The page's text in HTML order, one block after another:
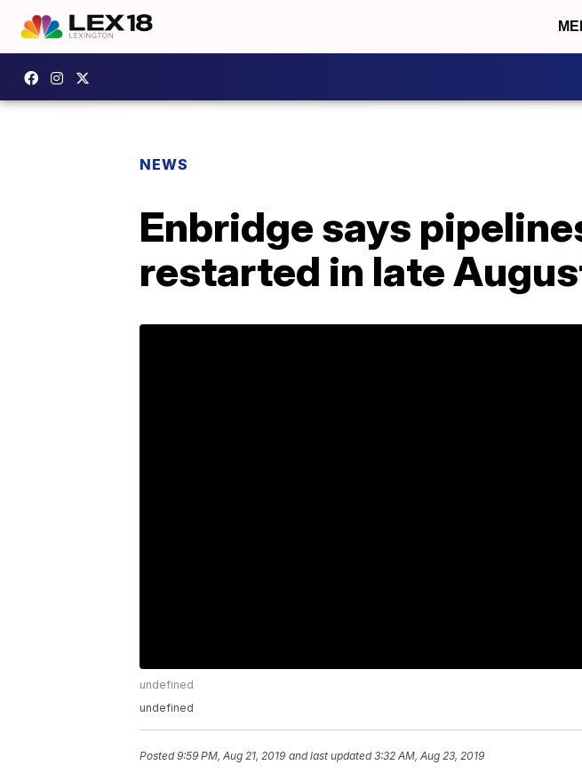
NEWS
Enbridge says
restarted in late
undefined
undefined
Posted9:59 PM, Aug 21, 2019 and last updated 3:32 AM, Aug 23, 2019